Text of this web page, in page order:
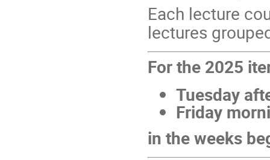
Each lecture
lectures
For the 2025
Tuesday
Friday
in the weeks